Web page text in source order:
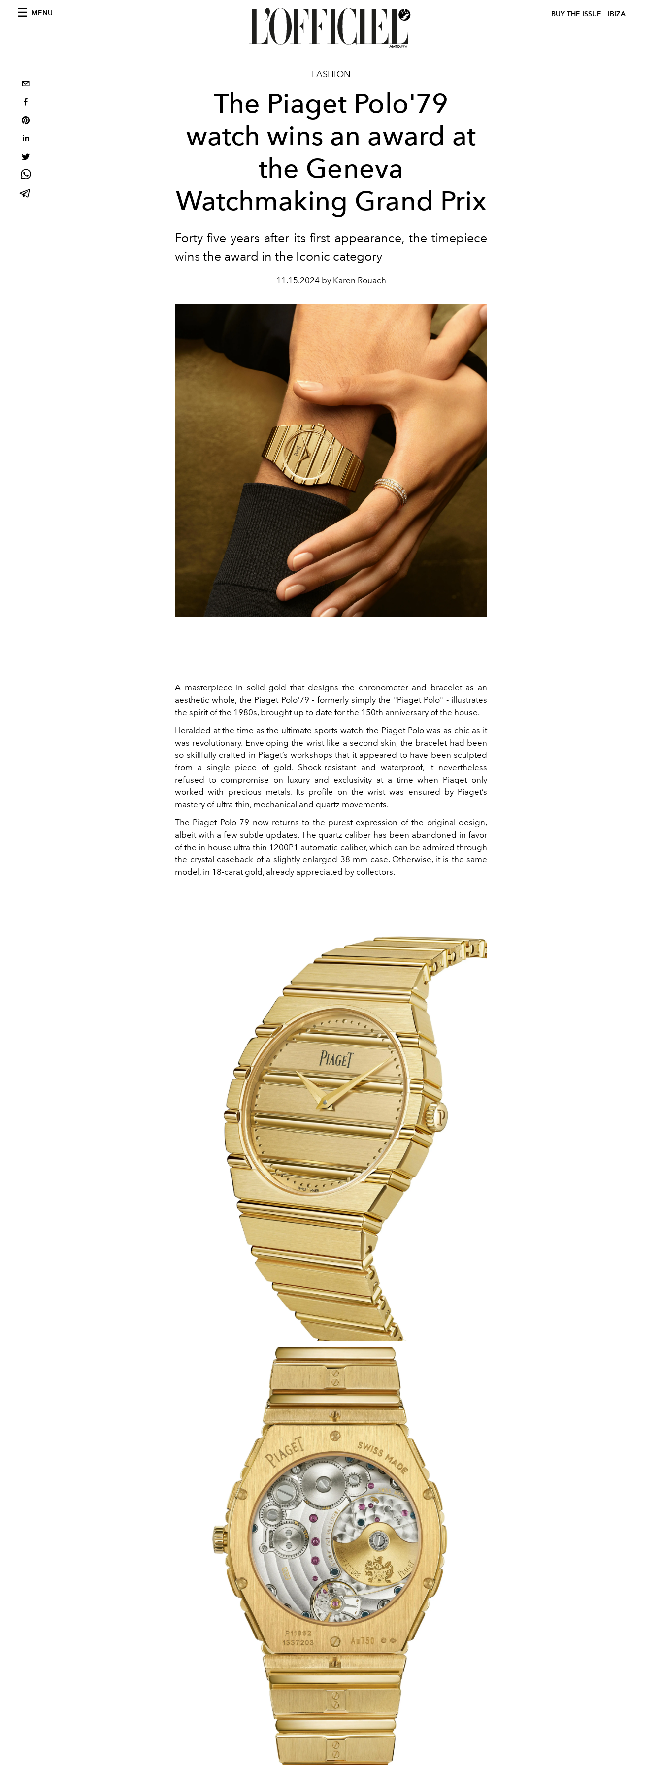
MENU BUY THE ISSUE IBIZA
FASHION
The Piaget Polo'79
watch wins an award at
the Geneva
Watchmaking Grand Prix
Forty-five years after its first appearance, the timepiece
wins the award in the Iconic category
11.15.2024 by Karen Rouach
A masterpiece in solid gold that designs the chronometer and bracelet as an
aesthetic whole, the Piaget Polo'79- formerly simply the "Piaget Polo" -illustrates
the spirit of the 1980s, brought up to date for the 150th anniversary of the house.
Heralded at the time as the ultimate sports watch, the Piaget Polo was as chic as it
was revolutionary. Enveloping the wrist like a second skin, the bracelet had been
so skillfully crafted in Piaget’s workshops that it appeared to have been sculpted
from a single piece of gold. Shock-resistant and waterproof, it nevertheless
refused to compromise on luxury and exclusivity at a time when Piaget only
worked with precious metals. Its profile on the wrist was ensured by Piaget’s
mastery of ultra-thin, mechanical and quartz movements.
The Piaget Polo 79 now returns to the purest expression of the original design,
albeit with a few subtle updates. The quartz caliber has been abandoned in favor
of the in-house ultra-thin 1200P1 automatic caliber, which can be admired through
the crystal caseback of a slightly enlarged 38 mm case. Otherwise, it is the same
model, in 18-carat gold, already appreciated by collectors.